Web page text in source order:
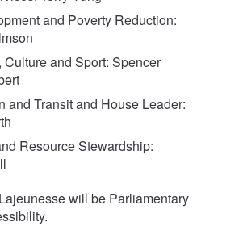
and Poverty Reduction:
Culture and Sport: Spencer
and Transit and House Leader:
Resource Stewardship:
will be Parliamentary